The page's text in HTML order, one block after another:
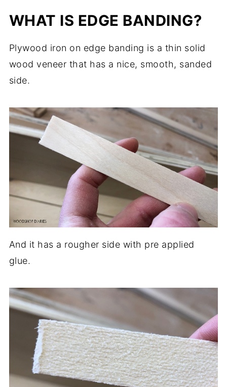
WHAT IS EDGE BANDING?
Plywood iron on edge banding is a thin solid
wood veneer that has a nice, smooth, sanded
side.
And it has a rougher side with pre applied
glue.